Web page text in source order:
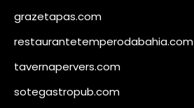
grazetapas.com
restaurantetemperodabahia.com
tavernapervers.com
sotegastropub.com